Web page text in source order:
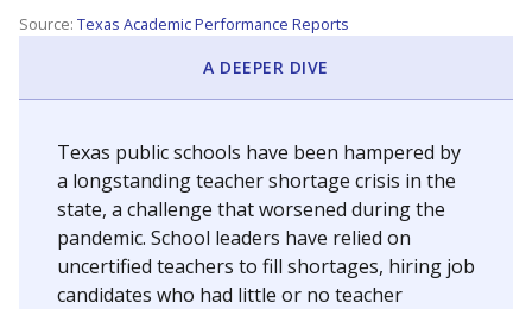
Source: Texas Academic Performance Reports
A DEEPER DIVE
Texas public schools have been hampered by
a longstanding teacher shortage crisis in the
state, a challenge that worsened during the
pandemic. School leaders have relied on
uncertified teachers to fill shortages, hiring job
candidates who had little or no teacher